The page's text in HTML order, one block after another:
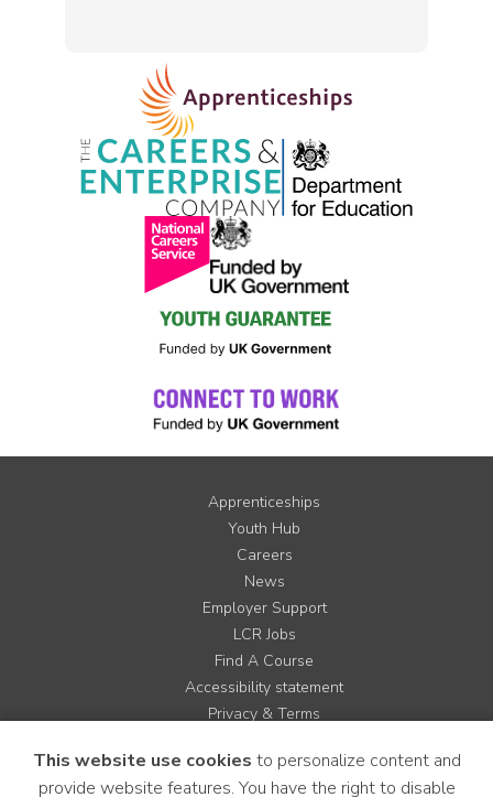
Apprenticeships
Youth Hub
Careers
News
Employer Support
LCR Jobs
Find A Course
Accessibility statement
Privacy & Terms
Cookie Policy
Site Map
This website use cookies to personalize content and
provide website features. You have the right to disable